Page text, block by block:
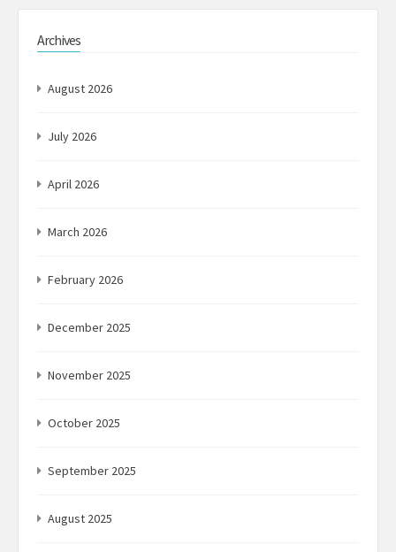
Archives
August 2026
July 2026
April 2026
March 2026
February 2026
December 2025
November 2025
October 2025
September 2025
August 2025